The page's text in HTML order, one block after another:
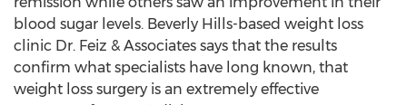
blood sugar levels. Beverly Hills-based weight loss
clinic Dr. Feiz & Associates says that the results
confirm what specialists have long known, that
weight loss surgery is an extremely effective